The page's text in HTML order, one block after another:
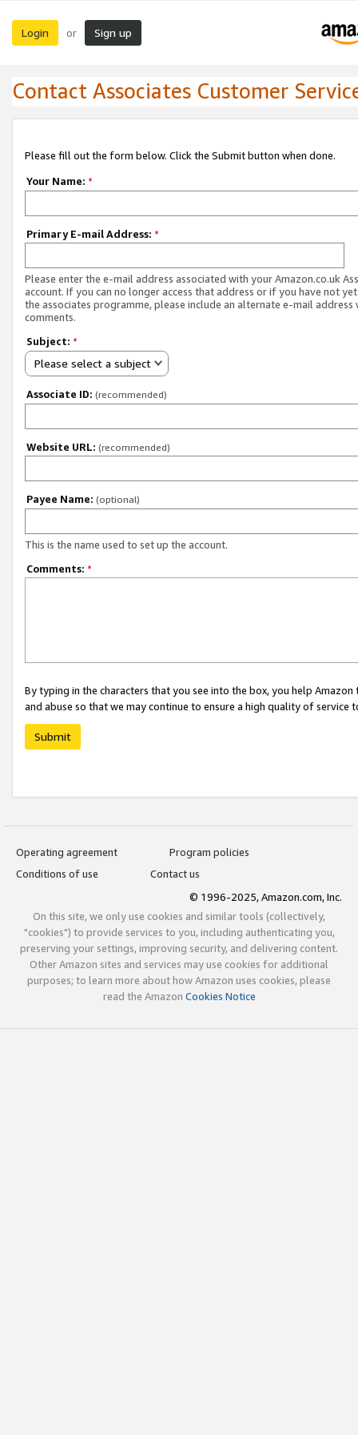
Login or Sign up
Contact Associates Customer
Please fill out the form below. Click the Submit button when done.
Your Name: *
Primary E-mail Address: *
Please enter the e-mail address associated with your Amazon.co.uk
account. If you can no longer access that address or if you have not
the associates programme, please include an alternate e-mail address
comments.
Subject: *
Please select a subject
Associate ID: (recommended)
Website URL: (recommended)
Payee Name: (optional)
This is the name used to set up the account.
Comments: *
By typing in the characters that you see into the box, you help
and abuse so that we may continue to ensure a high quality of service
Submit
Operating agreement
Program policies
Conditions of use
Contact us
© 1996-2025, Amazon.com, Inc.
On this site, we only use cookies and similar tools (collectively,
"cookies") to provide services to you, including authenticating you,
preserving your settings, improving security, and delivering content.
Other Amazon sites and services may use cookies for additional
purposes; to learn more about how Amazon uses cookies, please
read the Amazon Cookies Notice